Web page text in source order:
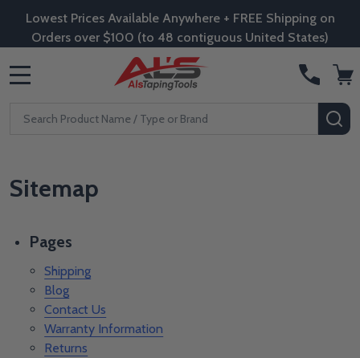
Lowest Prices Available Anywhere + FREE Shipping on
Orders over $100 (to 48 contiguous United States)
Search
Sitemap
Pages
Shipping
Blog
Contact Us
Warranty Information
Returns